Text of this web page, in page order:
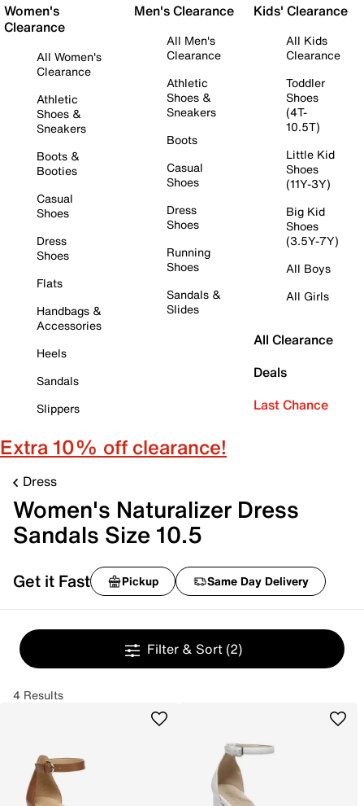
Women's
Clearance
All Women's
Clearance
Athletic
Shoes &
Sneakers
Boots &
Booties
Casual
Shoes
Dress
Shoes
Flats
Handbags &
Accessories
Heels
Sandals
Slippers
Men's Clearance
All Men's
Clearance
Athletic
Shoes &
Sneakers
Boots
Casual
Shoes
Dress
Shoes
Running
Shoes
Sandals &
Slides
Kids' Clearance
All Kids
Clearance
Toddler
Shoes
(4T-
10.5T)
Little Kid
Shoes
(11Y-3Y)
Big Kid
Shoes
(3.5Y-7Y)
All Boys
All Girls
All Clearance
Deals
Last Chance
Extra 10% off clearance!
Dress
Women's Naturalizer Dress
Sandals Size 10.5
Get it Fast Pickup Same Day Delivery
Filter & Sort (2)
4 Results